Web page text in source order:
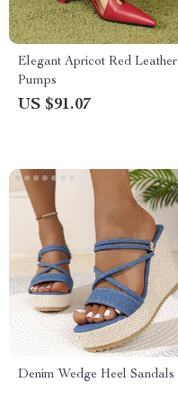
Elegant Apricot Red Leather
Pumps
US $91.07
Denim Wedge Heel Sandals